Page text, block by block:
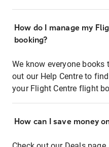
How do I manage my
booking?
We know everyone
out our Help Centre to
your Flight Centre flight
How can I save money